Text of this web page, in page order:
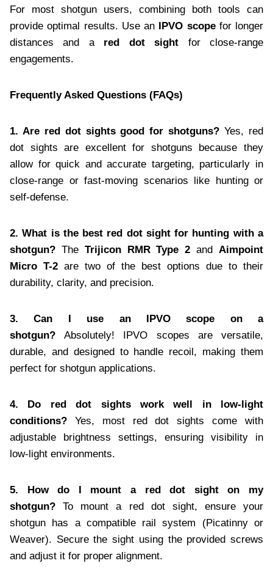
For most shotgun users, combining both tools can
provide optimal results. Use an
IPVO scopefor longer
distances and a red dot sight for close-range
engagements.
Frequently Asked Questions (FAQs)
1. Are red dot sights good for shotguns? Yes, red
dot sights are excellent for shotguns because they
allow for quick and accurate targeting, particularly in
close-range or fast-moving scenarios like hunting or
self-defense.
2. What is the best red dot sight for hunting with a
shotgun? The Trijicon RMR Type 2 andAimpoint
Micro T-2 are two of the best options due to their
durability, clarity, and precision.
3. Can I use an IPVO scope on a
shotgun? Absolutely! IPVO scopes are versatile,
durable, and designed to handle recoil, making them
perfect for shotgun applications.
4. Do red dot sights work well in low-light
conditions? Yes, most red dot sights come with
adjustable brightness settings, ensuring visibility in
low-light environments.
5. How do I mount a red dot sight on my
shotgun? To mount a red dot sight, ensure your
shotgun has a compatible rail system (Picatinny or
Weaver). Secure the sight using the provided screws
and adjust it for proper alignment.